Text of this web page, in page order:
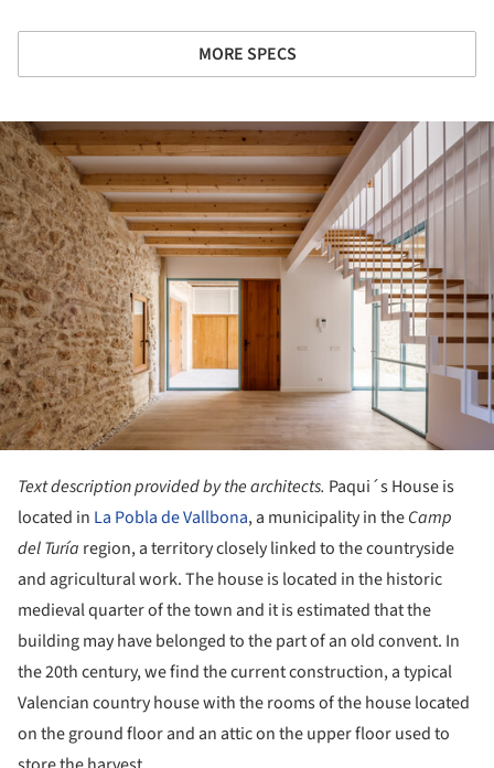
MORE SPECS
Text description provided by the architects. Paqui´s House is
located in La Pobla de Vallbona, a municipality in theCamp
del Turía region, a territory closely linked to the countryside
and agricultural work. The house is located in the historic
medieval quarter of the town and it is estimated that the
building may have belonged to the part of an old convent. In
the 20th century, we find the current construction, a typical
Valencian country house with the rooms of the house located
on the ground floor and an attic on the upper floor used to